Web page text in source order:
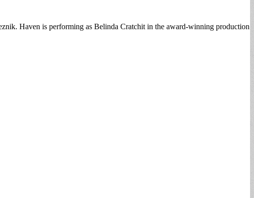
Haven is performing as Belinda Cratchit in the award-winning production